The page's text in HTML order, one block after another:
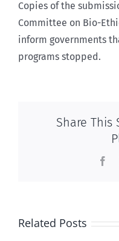
Copies of the
Committee on Bio-
inform governments
programs stopped.
Share This
Related Posts